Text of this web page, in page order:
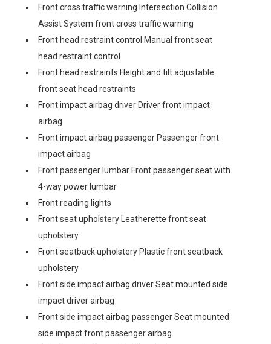
Front cross traffic warning Intersection Collision
Assist System front cross traffic warning
Front head restraint control Manual front seat
head restraint control
Front head restraints Height and tilt adjustable
front seat head restraints
Front impact airbag driver Driver front impact
airbag
Front impact airbag passenger Passenger front
impact airbag
Front passenger lumbar Front passenger seat with
4-way power lumbar
Front reading lights
Front seat upholstery Leatherette front seat
upholstery
Front seatback upholstery Plastic front seatback
upholstery
Front side impact airbag driver Seat mounted side
impact driver airbag
Front side impact airbag passenger Seat mounted
side impact front passenger airbag